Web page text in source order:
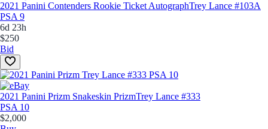
2021 Panini Contenders Rookie Ticket AutographTrey Lance #103A
PSA 9
6d 23h
$250
Bid
2021 Panini Prizm Snakeskin PrizmTrey Lance #333
PSA 10
$2,000